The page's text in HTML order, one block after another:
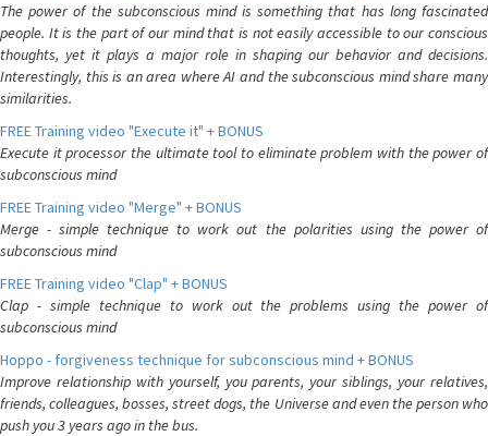
The power of the subconscious mind is something that has long fascinated
people. It is the part of our mind that is not easily accessible to our conscious
thoughts, yet it plays a major role in shaping our behavior and decisions.
Interestingly, this is an area where AI and the subconscious mind share many
similarities.
FREE Training video "Execute it" + BONUS
Execute it processor the ultimate tool to eliminate problem with the power of
subconscious mind
FREE Training video "Merge" + BONUS
Merge - simple technique to work out the polarities using the power of
subconscious mind
FREE Training video "Clap" + BONUS
Clap - simple technique to work out the problems using the power of
subconscious mind
Hoppo - forgiveness technique for subconscious mind + BONUS
Improve relationship with yourself, you parents, your siblings, your relatives,
friends, colleagues, bosses, street dogs, the Universe and even the person who
push you 3 years ago in the bus.